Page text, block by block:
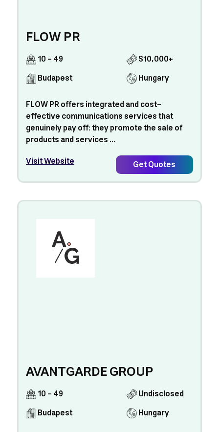
FLOW PR
10 - 49
$10,000+
Budapest
Hungary
FLOW PR offers integrated and cost-
effective communications services that
genuinely pay off: they promote the sale of
products and services ...
Visit Website
Get Quotes
AVANTGARDE GROUP
10 - 49
Undisclosed
Budapest
Hungary